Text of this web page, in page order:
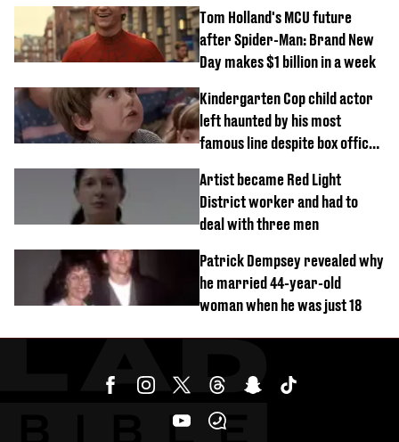
Tom Holland's MCU future
after Spider-Man: Brand New
Day makes $1 billion in a week
Kindergarten Cop child actor
left haunted by his most
famous line despite box office
Artist became Red Light
District worker and had to
deal with three men
Patrick Dempsey revealed why
he married 44-year-old
woman when he was just 18